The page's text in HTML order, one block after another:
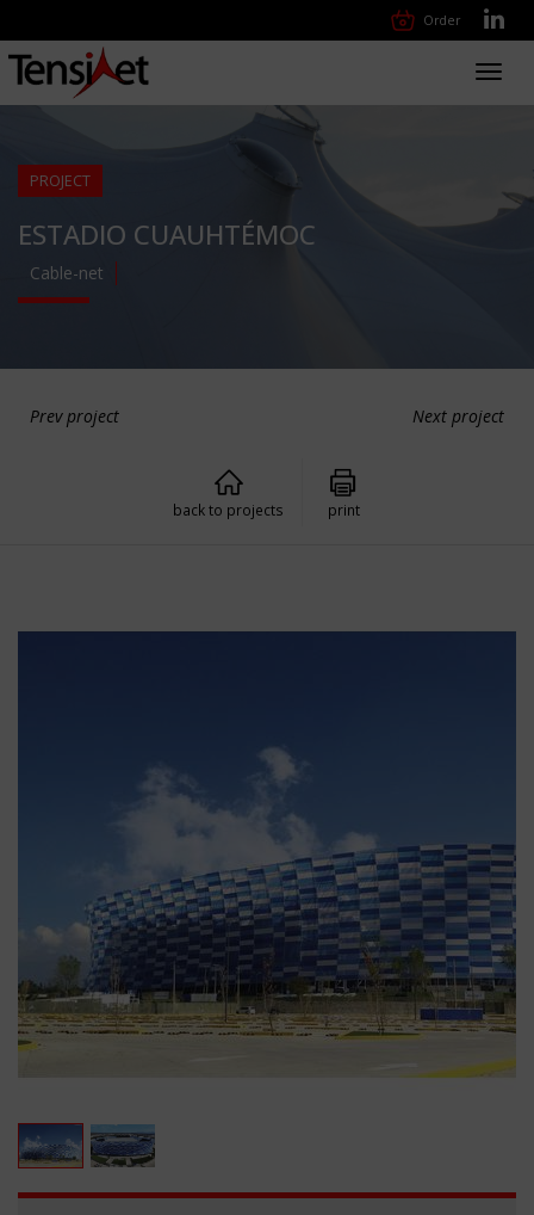
Order
PROJECT
ESTADIO CUAUHTÉMOC
Cable-net
Prev project Next project
back to projects print